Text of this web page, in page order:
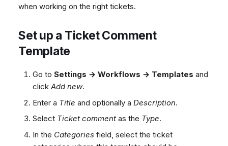
when working on the right tickets.
Set up a Ticket Comment
Template
Go toSettings → Workflows → Templates and
clickAdd new.
Enter a Title and optionally aDescription.
Select Ticket comment as the Type.
In the Categories field, select the ticket